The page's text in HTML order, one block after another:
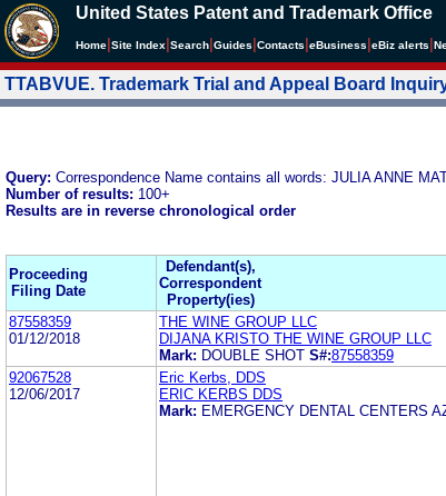
United States Patent and Trademark Office
Home Site Index Search Guides Contacts eBusiness eBiz alerts
TTABVUE. Trademark Trial and Appeal Board
Query: Correspondence Name contains all words: JULIA ANNE
Number of results: 100+
Results are in reverse chronological order
Proceeding
Filing Date
Defendant(s),
Correspondent
Property(ies)
87558359
01/12/2018
THE WINE GROUP LLC
DIJANA KRISTO THE WINE GROUP LLC
Mark: DOUBLE SHOT S#:87558359
92067528
12/06/2017
Eric Kerbs, DDS
ERIC KERBS DDS
Mark: EMERGENCY DENTAL CENTERS